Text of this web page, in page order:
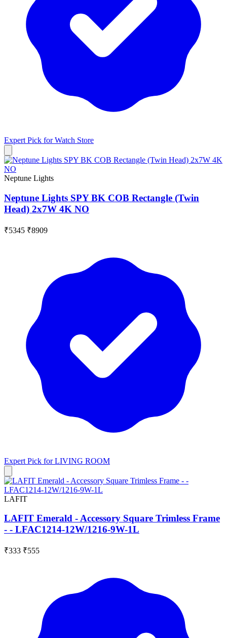
Expert Pick forWatch Store
Neptune Lights
Neptune Lights SPY BK COB Rectangle (Twin
Head) 2x7W 4K NO
₹5345 ₹8909
Expert Pick forLIVING ROOM
LAFIT
LAFIT Emerald - Accessory Square Trimless Frame
- - LFAC1214-12W/1216-9W-1L
₹333 ₹555